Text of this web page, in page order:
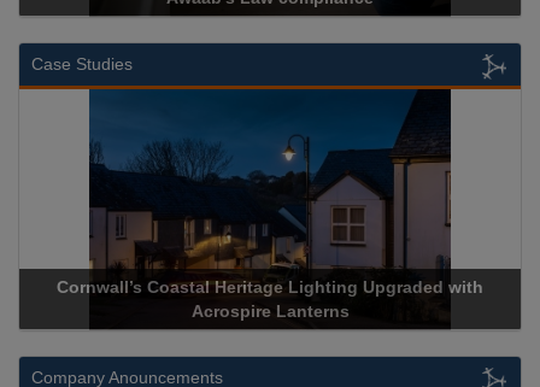
Case Studies
Cornwall’s Coastal Heritage Lighting Upgraded with
Acrospire Lanterns
Company Anouncements